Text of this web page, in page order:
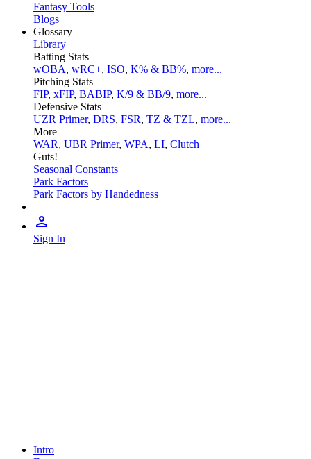
Fantasy Tools
Blogs
Glossary
Library
Batting Stats
wOBA, wRC+, ISO, K% & BB%, more...
Pitching Stats
FIP, xFIP, BABIP, K/9 & BB/9, more...
Defensive Stats
UZR Primer, DRS, FSR, TZ & TZL, more...
More
WAR, UBR Primer, WPA, LI, Clutch
Guts!
Seasonal Constants
Park Factors
Park Factors by Handedness
Sign In
Intro